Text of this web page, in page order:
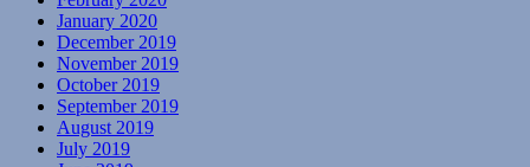
January 2020
December 2019
November 2019
October 2019
September 2019
August 2019
July 2019